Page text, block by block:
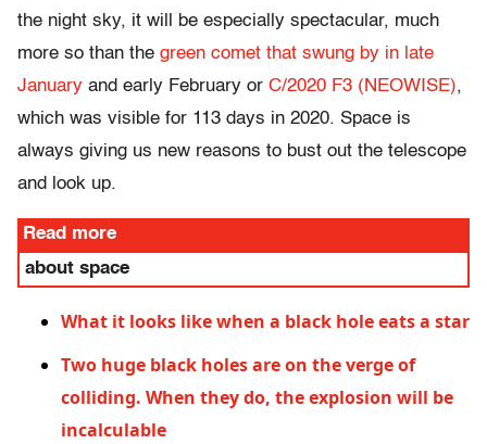
the night sky, it will be especially spectacular, much
more so than the green comet that swung by in late
January and early February or C/2020 F3 (NEOWISE),
which was visible for 113 days in 2020. Space is
always giving us new reasons to bust out the telescope
and look up.
Read more
about space
What it looks like when a black hole eats a star
Two huge black holes are on the verge of
colliding. When they do, the explosion will be
incalculable